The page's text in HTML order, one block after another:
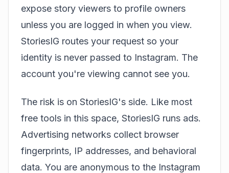
expose story viewers to profile owners
unless you are logged in when you view.
StoriesIG routes your request so your
identity is never passed to Instagram. The
account you're viewing cannot see you.
The risk is on StoriesIG's side. Like most
free tools in this space, StoriesIG runs ads.
Advertising networks collect browser
fingerprints, IP addresses, and behavioral
data. You are anonymous to the Instagram